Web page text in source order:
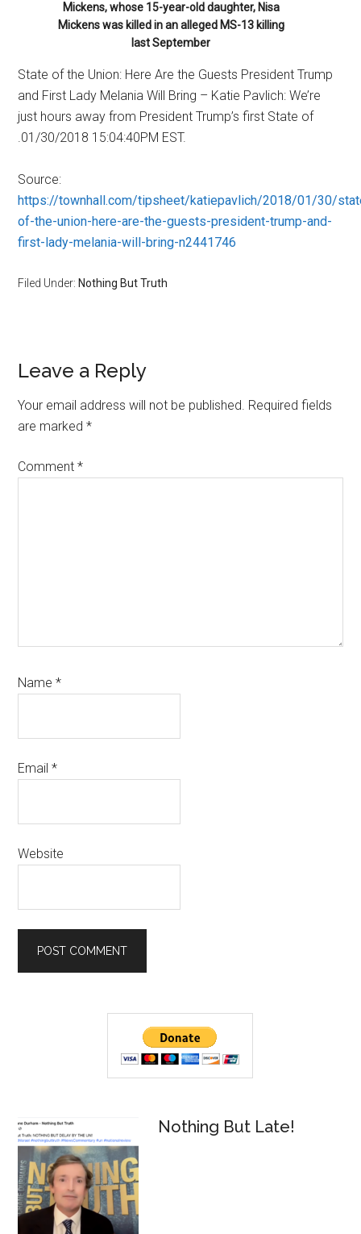
Mickens, whose 15-year-old daughter, Nisa
Mickens was killed in an alleged MS-13 killing
last September
State of the Union: Here Are the Guests President Trump
and First Lady Melania Will Bring – Katie Pavlich: We’re
just hours away from President Trump’s first State of
.01/30/2018 15:04:40PM EST.
Source:
https://townhall.com/tipsheet/katiepavlich/2018/01/30/
of-the-union-here-are-the-guests-president-trump-and-
first-lady-melania-will-bring-n2441746
Filed Under: Nothing But Truth
Reader
Interactions
Leave a Reply
Your email address will not be published. Required fields
are marked*
Comment*
Name*
Email*
Website
Nothing But Late!